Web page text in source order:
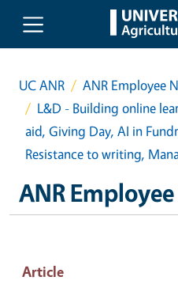
Skip to main content
UC ANR
ANR Employee
L&D - Building online
aid, Giving Day, AI in
Resistance to writing,
ANR
Article